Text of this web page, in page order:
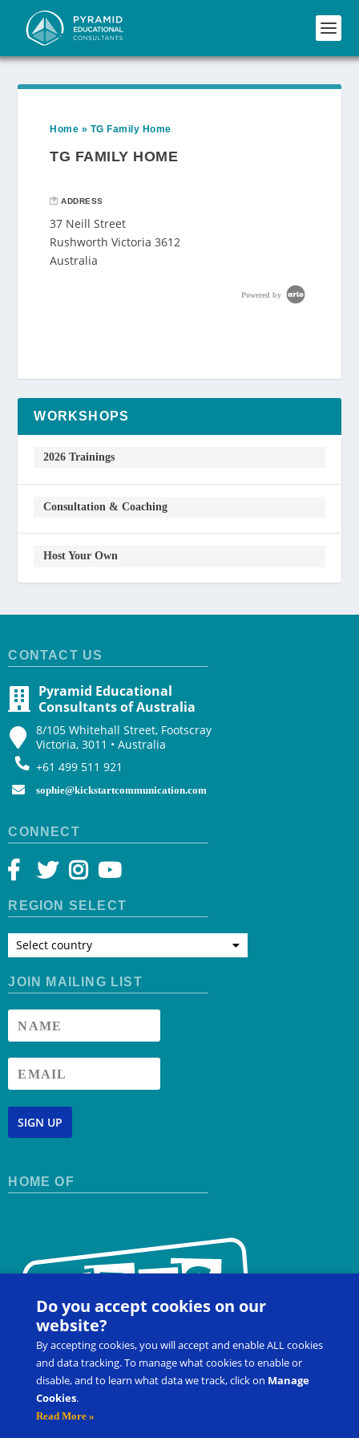
Home » TG Family Home
TG FAMILY HOME
ADDRESS
37 Neill Street
Rushworth Victoria 3612
Australia
Powered by
WORKSHOPS
2026 Trainings
Consultation & Coaching
Host Your Own
CONTACT US
Pyramid Educational
Consultants of Australia
8/105 Whitehall Street, Footscray
Victoria, 3011 • Australia
+61 499 511 921
sophie@kickstartcommunication.com
CONNECT
REGION SELECT
Select country
JOIN MAILING LIST
SIGN UP
HOME OF
Contact Us
Do you accept cookies on our
website?
By accepting cookies, you will accept and enable ALL cookies
and data tracking. To manage what cookies to enable or
disable, and to learn what data we track, click on Manage
Cookies.
Read More »